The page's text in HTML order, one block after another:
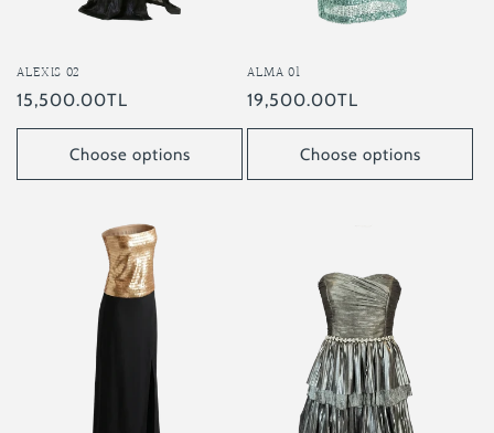
ALEXIS 02
Regular
price
15,500.00TL
Choose options
ALMA 01
Regular
price
19,500.00TL
Choose options